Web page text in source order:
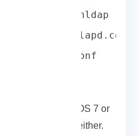
/var/lib/openldap
openldap/slapd.conf
slapd.conf
client on CentOS 7 or
rocket science either.